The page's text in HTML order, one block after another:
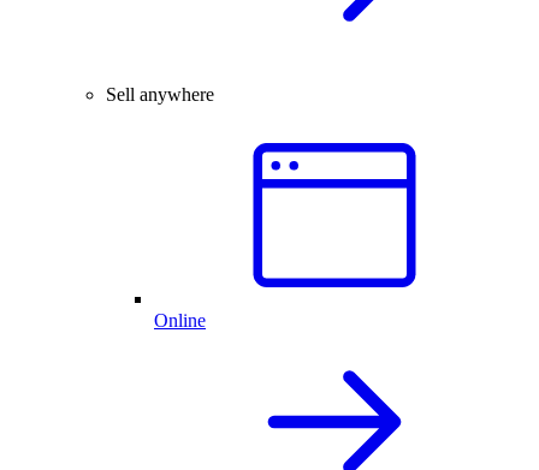
Sell anywhere
Online